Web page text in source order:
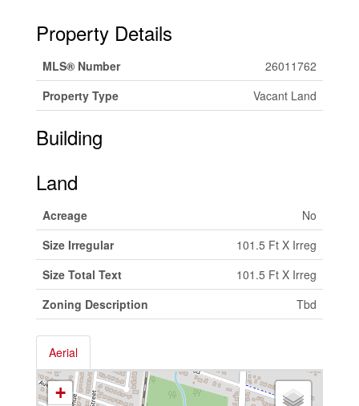
Property Details
MLS® Number
26011762
Property Type
Vacant Land
Building
Land
Acreage
No
Size Irregular
101.5 Ft X Irreg
Size Total Text
101.5 Ft X Irreg
Zoning Description
Tbd
Aerial
+